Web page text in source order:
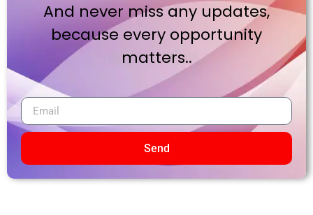
And never miss any updates,
because every opportunity
matters..
Send